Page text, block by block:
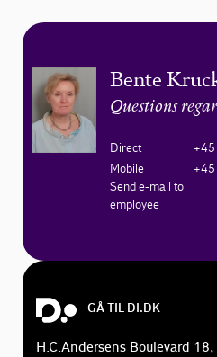
Bente
Questions
Direct
Mobile
Send e-mail to
employee
GÅ TIL DI.DK
H.C.Andersens Boulevard